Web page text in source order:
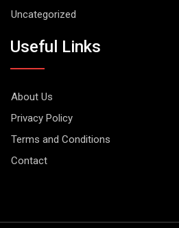
Uncategorized
Useful Links
About Us
Privacy Policy
Terms and Conditions
Contact